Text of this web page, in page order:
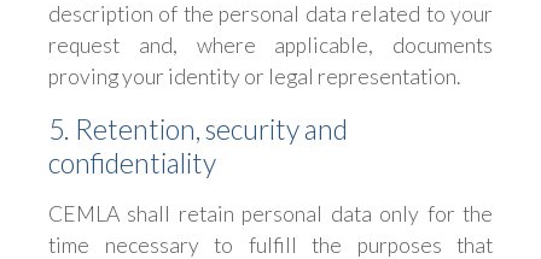
description of the personal data related to your
request and, where applicable, documents
proving your identity or legal representation.
5. Retention, security and
confidentiality
CEMLA shall retain personal data only for the
time necessary to fulfill the purposes that